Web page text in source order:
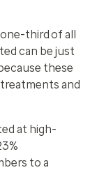
third of all
can be just
these
and
at high-
to a